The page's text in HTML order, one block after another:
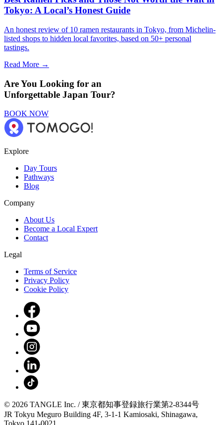
Tokyo: A Local’s Honest Guide
An honest review of 10 ramen restaurants in Tokyo, from Michelin-
listed shops to hidden local favorites, based on 50+ personal
tastings.
Read More →
Are You Looking for an
Unforgettable Japan Tour?
BOOK NOW
Explore
Day Tours
Pathways
Blog
Company
About Us
Become a Local Expert
Contact
Legal
Terms of Service
Privacy Policy
Cookie Policy
© 2026 TANGLE Inc. / 東京都知事登録旅行業第2-8344号
JR Tokyu Meguro Building 4F, 3-1-1 Kamiosaki, Shinagawa,